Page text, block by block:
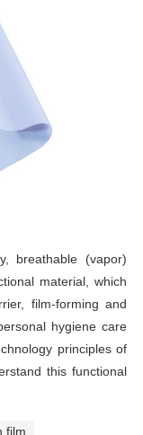
breathable (vapor)
material, which
film-forming and
hygiene care
principles of
this functional
film